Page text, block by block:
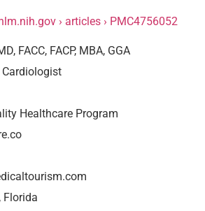
› articles › PMC4756052
FACC, FACP, MBA, GGA
Cardiologist
Healthcare Program
Florida